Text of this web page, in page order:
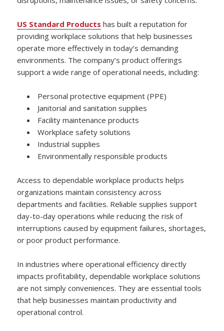
US Standard Products has built a reputation for
providing workplace solutions that help businesses
operate more effectively in today’s demanding
environments. The company’s product offerings
support a wide range of operational needs, including:
Personal protective equipment (PPE)
Janitorial and sanitation supplies
Facility maintenance products
Workplace safety solutions
Industrial supplies
Environmentally responsible products
Access to dependable workplace products helps
organizations maintain consistency across
departments and facilities. Reliable supplies support
day-to-day operations while reducing the risk of
interruptions caused by equipment failures, shortages,
or poor product performance.
In industries where operational efficiency directly
impacts profitability, dependable workplace solutions
are not simply conveniences. They are essential tools
that help businesses maintain productivity and
operational control.